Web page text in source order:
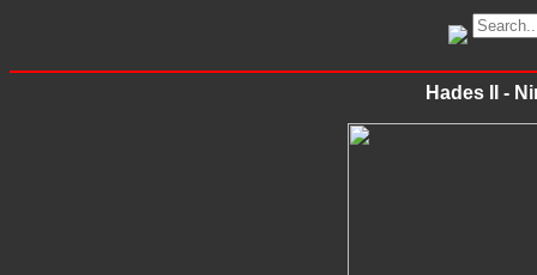
Hades II -